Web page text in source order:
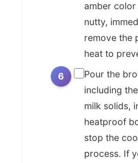
understanding and
what's already there,
universe of flavor from
amber color
nutty,
remove the
heat to
Pour the
including
milk solids,
heatproof
stop the
process. If